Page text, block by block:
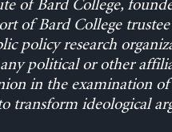
of Bard College,
of Bard College trustee
policy research
political or other
in the examination
transform ideological